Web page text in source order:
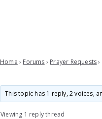
Home › Forums › Prayer Requests ›
This topic has 1 reply, 2 voices,
Viewing 1 reply thread